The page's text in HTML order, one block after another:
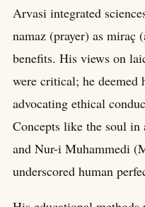
Arvasi integrated
namaz (prayer) as miraç
benefits. His views on
were critical; he deemed
advocating ethical
Concepts like the soul
and Nur-i Muhammedi
underscored human